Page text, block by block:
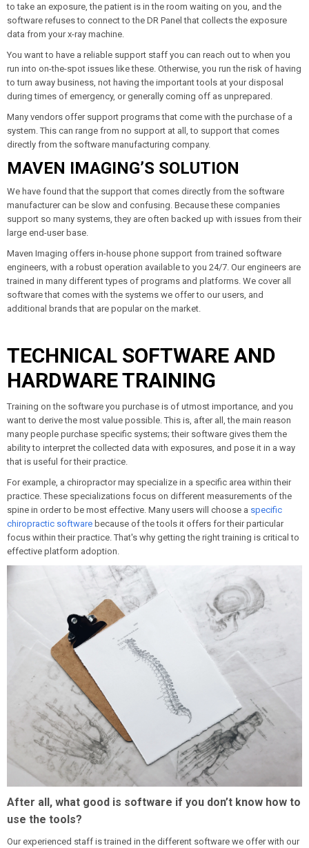
to take an exposure, the patient is in the room waiting on you, and the
software refuses to connect to the DR Panel that collects the exposure
data from your x-ray machine.
You want to have a reliable support staff you can reach out to when you
run into on-the-spot issues like these. Otherwise, you run the risk of having
to turn away business, not having the important tools at your disposal
during times of emergency, or generally coming off as unprepared.
Many vendors offer support programs that come with the purchase of a
system. This can range from no support at all, to support that comes
directly from the software manufacturing company.
MAVEN IMAGING’S SOLUTION
We have found that the support that comes directly from the software
manufacturer can be slow and confusing. Because these companies
support so many systems, they are often backed up with issues from their
large end-user base.
Maven Imaging offers in-house phone support from trained software
engineers, with a robust operation available to you 24/7. Our engineers are
trained in many different types of programs and platforms. We cover all
software that comes with the systems we offer to our users, and
additional brands that are popular on the market.
TECHNICAL SOFTWARE AND
HARDWARE TRAINING
Training on the software you purchase is of utmost importance, and you
want to derive the most value possible. This is, after all, the main reason
many people purchase specific systems; their software gives them the
ability to interpret the collected data with exposures, and pose it in a way
that is useful for their practice.
For example, a chiropractor may specialize in a specific area within their
practice. These specializations focus on different measurements of the
spine in order to be most effective. Many users will choose a specific
chiropractic software because of the tools it offers for their particular
focus within their practice. That's why getting the right training is critical to
effective platform adoption.
After all, what good is software if you don’t know how to
use the tools?
Our experienced staff is trained in the different software we offer with our